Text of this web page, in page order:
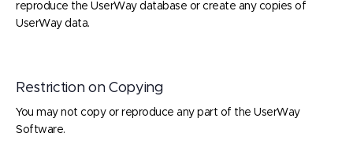
reproduce the UserWay database or create any copies of
UserWay data.
Restriction on Copying
You may not copy or reproduce any part of the UserWay
Software.